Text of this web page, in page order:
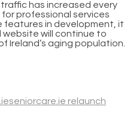
has increased every
professional services
features in development, it
website will continue to
Ireland’s aging population.
seniorcare.ie relaunch